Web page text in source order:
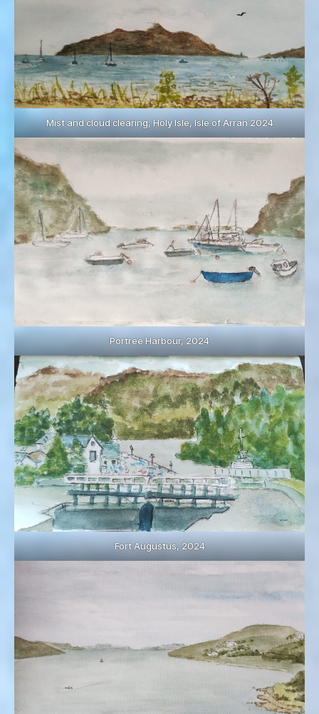
Mist and cloud clearing, Holy Isle, Isle of Arran 2024
Portree Harbour, 2024
Fort Augustus, 2024